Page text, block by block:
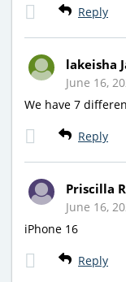
Reply
lakeisha
June 16,
We have 7
Reply
Priscilla
June 16,
iPhone 16
Reply